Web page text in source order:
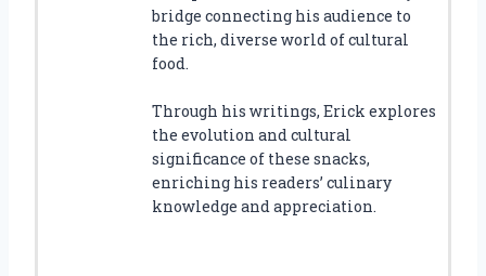
bridge connecting his audience to
the rich, diverse world of cultural
food.
Through his writings, Erick explores
the evolution and cultural
significance of these snacks,
enriching his readers’ culinary
knowledge and appreciation.